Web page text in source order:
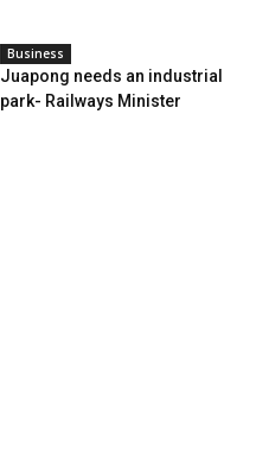
Business
Juapong needs an industrial
park- Railways Minister